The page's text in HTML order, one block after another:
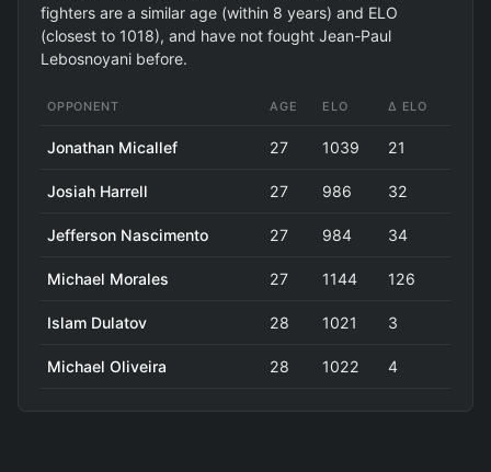
fighters are a similar age (within 8 years) and ELO
(closest to 1018), and have not fought Jean-Paul
Lebosnoyani before.
OPPONENT AGE ELO Δ ELO
Jonathan Micallef 27 1039 21
Josiah Harrell 27 986 32
Jefferson Nascimento 27 984 34
Michael Morales 27 1144 126
Islam Dulatov 28 1021 3
Michael Oliveira 28 1022 4